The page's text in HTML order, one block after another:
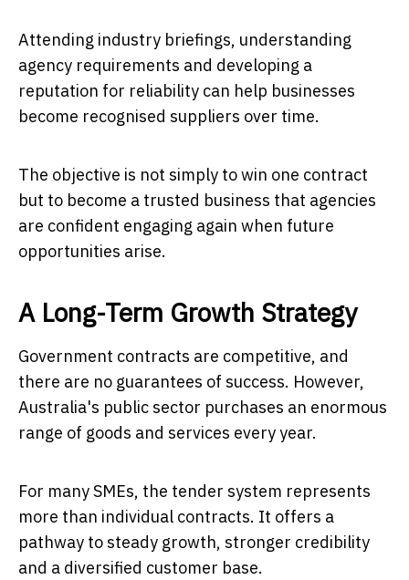
Attending industry briefings, understanding
agency requirements and developing a
reputation for reliability can help businesses
become recognised suppliers over time.
The objective is not simply to win one contract
but to become a trusted business that agencies
are confident engaging again when future
opportunities arise.
A Long-Term Growth Strategy
Government contracts are competitive, and
there are no guarantees of success. However,
Australia's public sector purchases an enormous
range of goods and services every year.
For many SMEs, the tender system represents
more than individual contracts. It offers a
pathway to steady growth, stronger credibility
and a diversified customer base.